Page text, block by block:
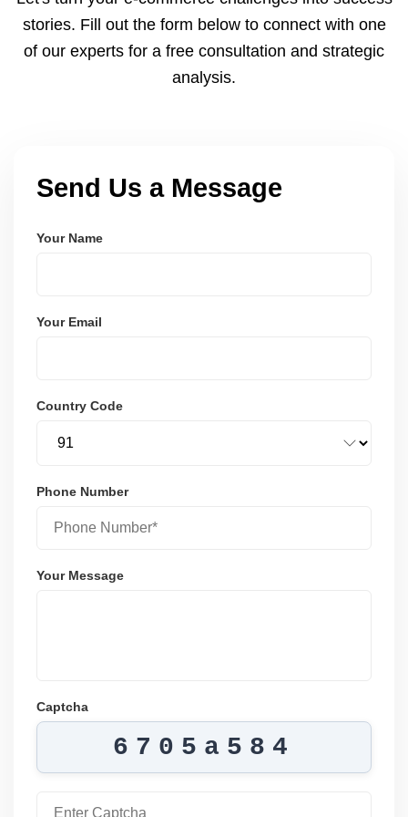
and user-friendly.
stories. Fill out the form below to connect with one
of our experts for a free consultation and strategic
analysis.
Send Us a Message
Your Name
Your Email
Country Code
Phone Number
Your Message
Captcha
6705a584